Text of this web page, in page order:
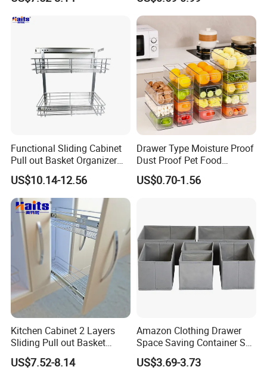
Functional Sliding Cabinet
Pull out Basket Organizer
Drawer Cabinet Spice Rack
Organizer
US$10.14-12.56
Drawer Type Moisture Proof
Dust Proof Pet Food
Storage Box with Handle
Kitchen Organization
US$0.70-1.56
Kitchen Cabinet 2 Layers
Sliding Pull out Basket
Organizer with Drawer Side
US$7.52-8.14
Amazon Clothing Drawer
Space Saving Container Set
of 6 Storage Organizer
Boxes
US$3.69-3.73